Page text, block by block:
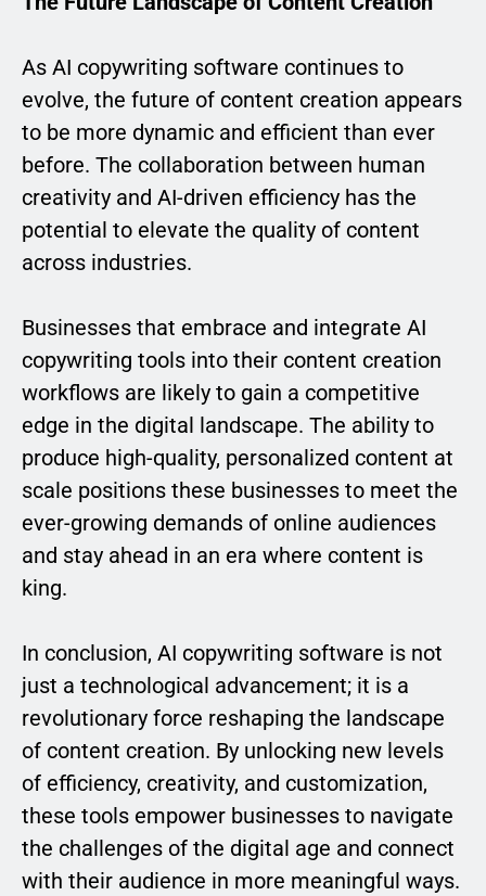
As AI copywriting software continues to
evolve, the future of content creation appears
to be more dynamic and efficient than ever
before. The collaboration between human
creativity and AI-driven efficiency has the
potential to elevate the quality of content
across industries.
Businesses that embrace and integrate AI
copywriting tools into their content creation
workflows are likely to gain a competitive
edge in the digital landscape. The ability to
produce high-quality, personalized content at
scale positions these businesses to meet the
ever-growing demands of online audiences
and stay ahead in an era where content is
king.
In conclusion, AI copywriting software is not
just a technological advancement; it is a
revolutionary force reshaping the landscape
of content creation. By unlocking new levels
of efficiency, creativity, and customization,
these tools empower businesses to navigate
the challenges of the digital age and connect
with their audience in more meaningful ways.